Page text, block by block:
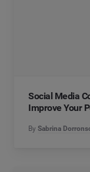
Social Media
Improve Your
By Sabrina